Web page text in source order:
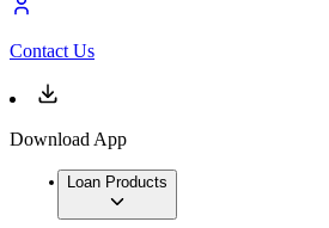
Contact Us
Download App
Loan Products